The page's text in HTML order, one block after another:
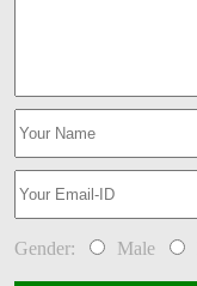
Gender: Male